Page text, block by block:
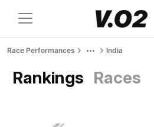
Race Performances India
Rankings Races